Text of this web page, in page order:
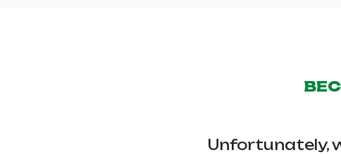
Unfortunately,